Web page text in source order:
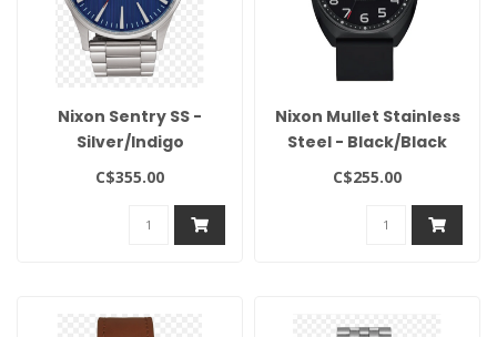
Nixon Sentry SS -
Silver/Indigo
C$355.00
Nixon Mullet Stainless
Steel - Black/Black
C$255.00